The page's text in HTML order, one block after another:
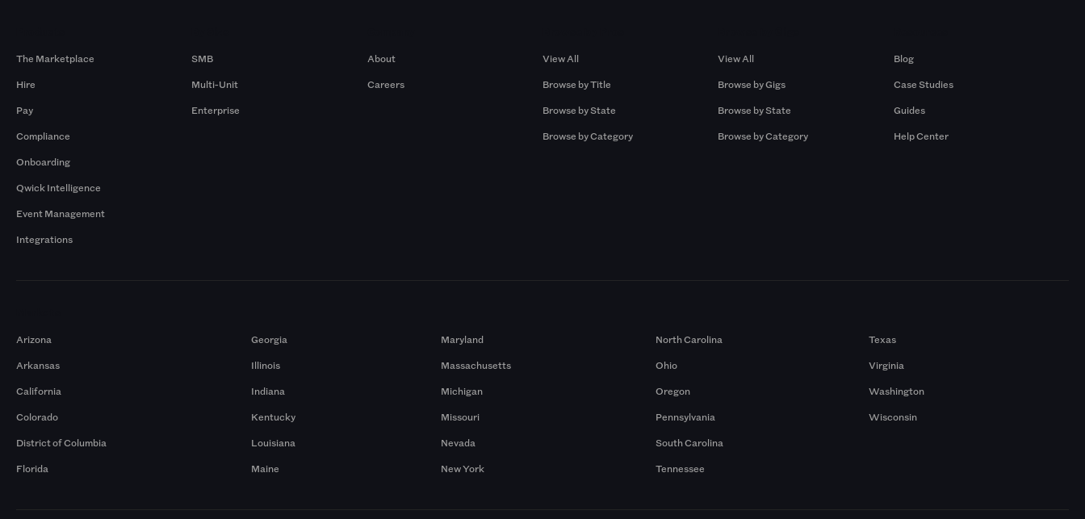
The Marketplace
Hire
Pay
Compliance
Onboarding
Qwick Intelligence
Event Management
Integrations
SMB
Multi-Unit
Enterprise
About
Careers
View All
Browse by Title
Browse by State
Browse by Category
View All
Browse by Gigs
Browse by State
Browse by Category
Blog
Case Studies
Guides
Help Center
Arizona
Arkansas
California
Colorado
District of Columbia
Florida
Georgia
Illinois
Indiana
Kentucky
Louisiana
Maine
Maryland
Massachusetts
Michigan
Missouri
Nevada
New York
North Carolina
Ohio
Oregon
Pennsylvania
South Carolina
Tennessee
Texas
Virginia
Washington
Wisconsin